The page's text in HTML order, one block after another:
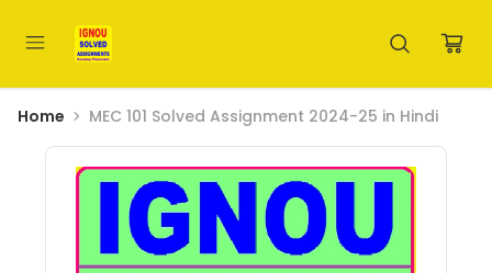
Home MEC 101 Solved Assignment 2024-25 in Hindi